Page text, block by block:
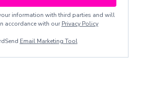
information with third parties and will
accordance with our Privacy Policy
Email Marketing Tool